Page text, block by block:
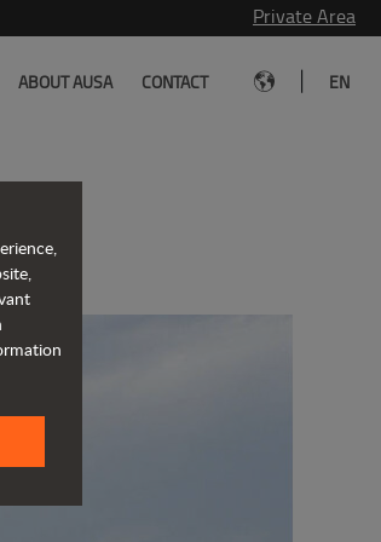
Private Area
ABOUT AUSA CONTACT EN